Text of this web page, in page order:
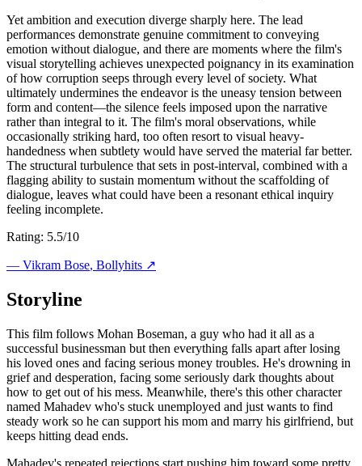
Yet ambition and execution diverge sharply here. The lead
performances demonstrate genuine commitment to conveying
emotion without dialogue, and there are moments where the film's
visual storytelling achieves unexpected poignancy in its examination
of how corruption seeps through every level of society. What
ultimately undermines the endeavor is the uneasy tension between
form and content—the silence feels imposed upon the narrative
rather than integral to it. The film's moral observations, while
occasionally striking hard, too often resort to visual heavy-
handedness when subtlety would have served the material far better.
The structural turbulence that sets in post-interval, combined with a
flagging ability to sustain momentum without the scaffolding of
dialogue, leaves what could have been a resonant ethical inquiry
feeling incomplete.
Rating: 5.5/10
— Vikram Bose, Bollyhits ↗
Storyline
This film follows Mohan Boseman, a guy who had it all as a
successful businessman but then everything falls apart after losing
his loved ones and facing serious money troubles. He's drowning in
grief and desperation, facing some seriously dark thoughts about
how to get out of his mess. Meanwhile, there's this other character
named Mahadev who's stuck unemployed and just wants to find
steady work so he can support his mom and marry his girlfriend, but
keeps hitting dead ends.
Mahadev's repeated rejections start pushing him toward some pretty